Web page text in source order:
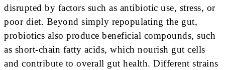
disrupted by factors such as antibiotic use, stress, or
poor diet. Beyond simply repopulating the gut,
probiotics also produce beneficial compounds, such
as short-chain fatty acids, which nourish gut cells
and contribute to overall gut health. Different strains